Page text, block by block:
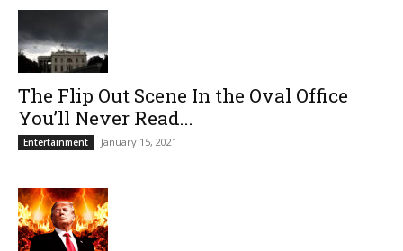
The Flip Out Scene In the Oval Office
You’ll Never Read...
Entertainment January 15, 2021